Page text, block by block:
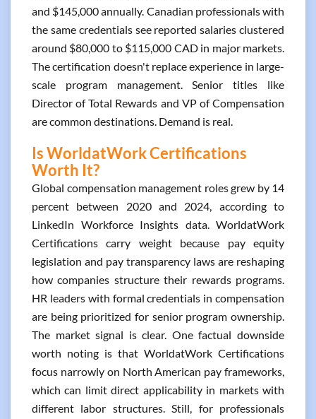
and $145,000 annually. Canadian professionals with
the same credentials see reported salaries clustered
around $80,000 to $115,000 CAD in major markets.
The certification doesn't replace experience in large-
scale program management. Senior titles like
Director of Total Rewards and VP of Compensation
are common destinations. Demand is real.
Is WorldatWork Certifications
Worth It?
Global compensation management roles grew by 14
percent between 2020 and 2024, according to
LinkedIn Workforce Insights data. WorldatWork
Certifications carry weight because pay equity
legislation and pay transparency laws are reshaping
how companies structure their rewards programs.
HR leaders with formal credentials in compensation
are being prioritized for senior program ownership.
The market signal is clear. One factual downside
worth noting is that WorldatWork Certifications
focus narrowly on North American pay frameworks,
which can limit direct applicability in markets with
different labor structures. Still, for professionals